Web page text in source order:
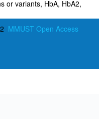
or variants, HbA, HbA2,
MMUST Open Access